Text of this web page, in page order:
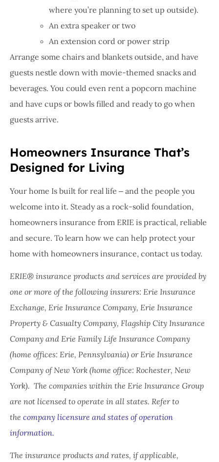
where you’re planning to set up outside).
An extra speaker or two
An extension cord or power strip
Arrange some chairs and blankets outside, and have
guests nestle down with movie-themed snacks and
beverages. You could even rent a popcorn machine
and have cups or bowls filled and ready to go when
guests arrive.
Homeowners Insurance That’s
Designed for Living
Your home Is built for real life ‒ and the people you
welcome into it. Steady as a rock-solid foundation,
homeowners insurance from ERIE is practical, reliable
and secure. To learn how we can help protect your
home with homeowners insurance, contact us today.
ERIE® insurance products and services are provided by
one or more of the following insurers: Erie Insurance
Exchange, Erie Insurance Company, Erie Insurance
Property & Casualty Company, Flagship City Insurance
Company and Erie Family Life Insurance Company
(home offices: Erie, Pennsylvania) or Erie Insurance
Company of New York (home office: Rochester, New
York). The companies within the Erie Insurance Group
are not licensed to operate in all states. Refer to
the company licensure and states of operation
information.
The insurance products and rates, if applicable,